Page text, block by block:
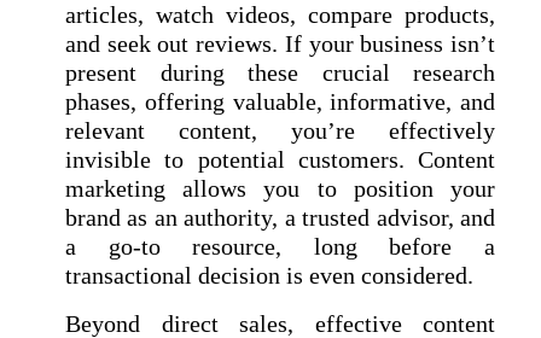
articles, watch videos, compare products,
and seek out reviews. If your business isn’t
present during these crucial research
phases, offering valuable, informative, and
relevant content, you’re effectively
invisible to potential customers. Content
marketing allows you to position your
brand as an authority, a trusted advisor, and
a go-to resource, long before a
transactional decision is even considered.
Beyond direct sales, effective content